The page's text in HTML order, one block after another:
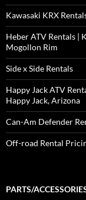
Kawasaki KRX
Heber ATV Rentals |
Mogollon Rim
Side x Side Rentals
Happy Jack ATV
Happy Jack, Arizona
Can-Am Defender
Off-road Rental
PARTS/